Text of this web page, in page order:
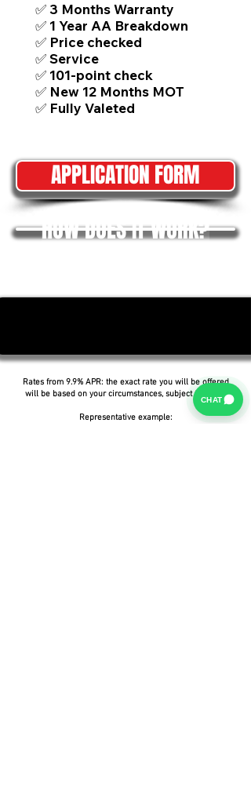
✅ 3 Months Warranty
✅ 1 Year AA Breakdown
✅ Price checked
✅ Service
✅ 101-point check
✅ New 12 Months MOT
✅ Fully Valeted
APPLICATION FORM
HOW DOES IT WORK?
Rates from 9.9% APR: the exact rate you will be offered
will be based on your circumstances, subject to status.
Representative example:
CHAT